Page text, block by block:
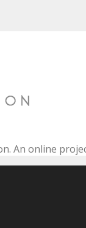
An online